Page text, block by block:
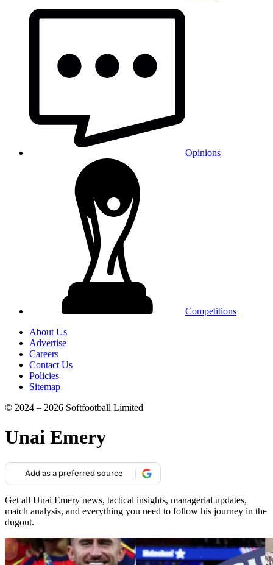
Opinions
Competitions
About Us
Advertise
Careers
Contact Us
Policies
Sitemap
© 2024 – 2026 Softfootball Limited
Unai Emery
Add as a preferred source
Get all Unai Emery news, tactical insights, managerial updates,
match analysis, and everything you need to follow his journey in the
dugout.